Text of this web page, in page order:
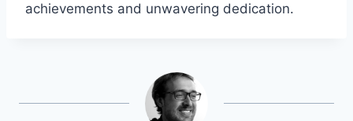
achievements and unwavering dedication.